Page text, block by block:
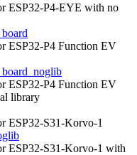
ESP32-P4-EYE with no
ESP32-P4 Function EV
ESP32-P4 Function EV
library
ESP32-S31-Korvo-1
ESP32-S31-Korvo-1 with